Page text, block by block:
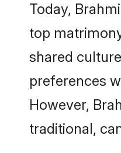
Today,
top
shared
preferences
However,
traditional,